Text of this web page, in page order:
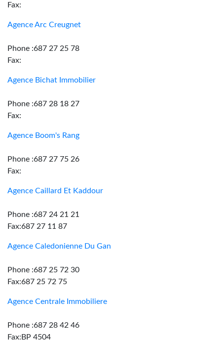
Fax:
Agence Arc Creugnet
Phone :687 27 25 78
Fax:
Agence Bichat Immobilier
Phone :687 28 18 27
Fax:
Agence Boom's Rang
Phone :687 27 75 26
Fax:
Agence Caillard Et Kaddour
Phone :687 24 21 21
Fax:687 27 11 87
Agence Caledonienne Du Gan
Phone :687 25 72 30
Fax:687 25 72 75
Agence Centrale Immobiliere
Phone :687 28 42 46
Fax:BP 4504